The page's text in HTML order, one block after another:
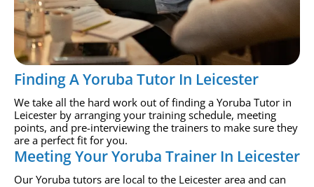
Finding A Yoruba Tutor In Leicester
We take all the hard work out of finding a Yoruba Tutor in
Leicester by arranging your training schedule, meeting
points, and pre-interviewing the trainers to make sure they
are a perfect fit for you.
Meeting Your Yoruba Trainer In Leicester
Our Yoruba tutors are local to the Leicester area and can